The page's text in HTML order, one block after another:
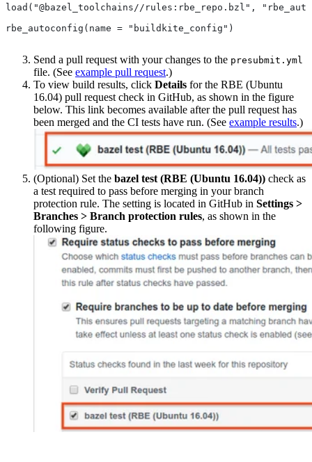
load("@bazel_toolchains//rules:rbe_repo.bzl",
rbe_autoconfig(name = "buildkite_config")
Send a pull request with your changes to the presubmit.yml
file. (See example pull request.)
To view build results, click Details for the RBE (Ubuntu
16.04) pull request check in GitHub, as shown in the figure
below. This link becomes available after the pull request has
been merged and the CI tests have run. (See example results.)
(Optional) Set the bazel test (RBE (Ubuntu 16.04)) check as
a test required to pass before merging in your branch
protection rule. The setting is located in GitHub in Settings >
Branches > Branch protection rules, as shown in the
following figure.